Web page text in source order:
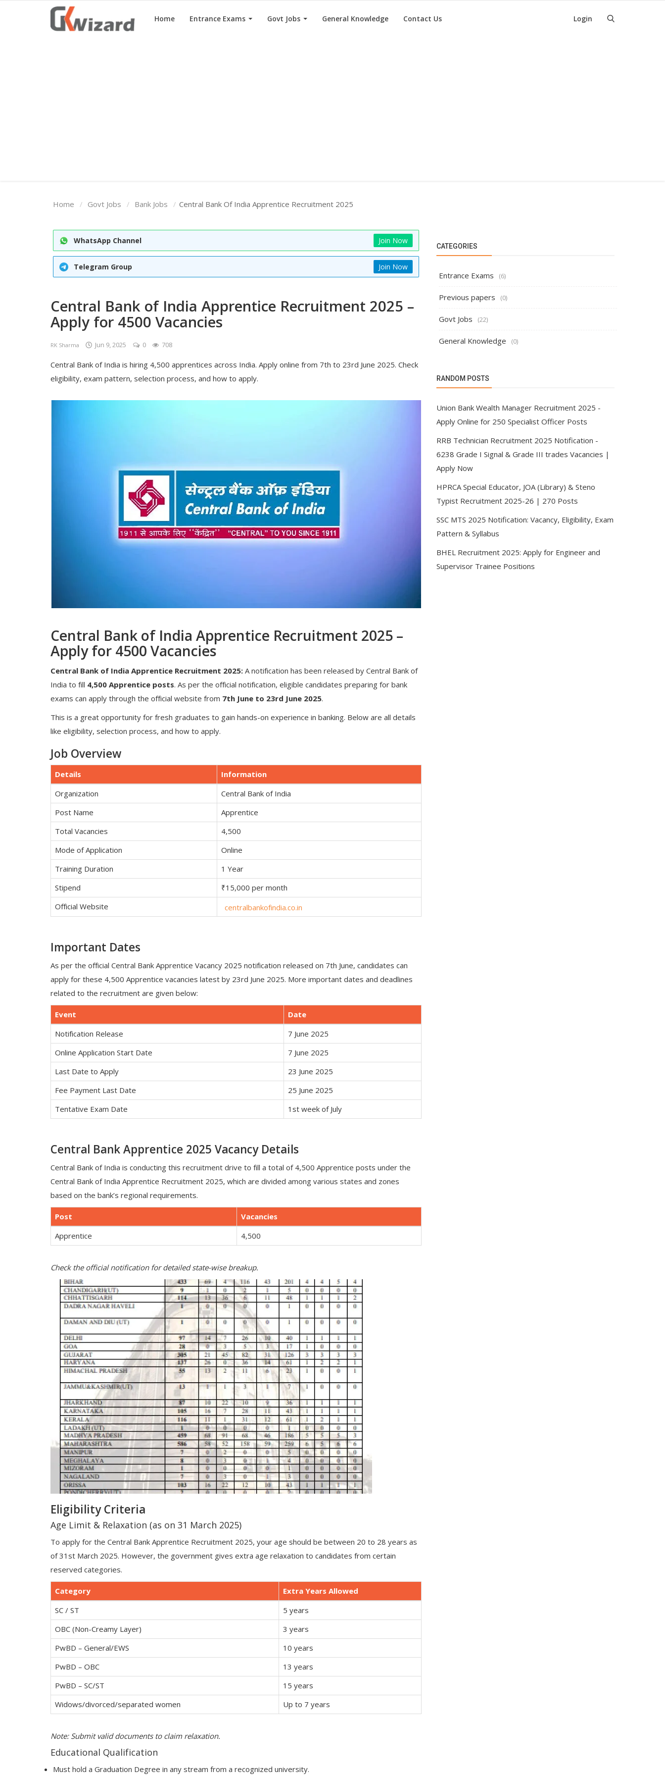
Home Entrance Exams Govt Jobs General Knowledge Contact Us Login
Home Govt Jobs Bank Jobs Central Bank Of India Apprentice Recruitment 2025
WhatsApp Channel Join Now
Telegram Group Join Now
Central Bank of India Apprentice Recruitment 2025 –
Apply for 4500 Vacancies
RK Sharma Jun 9, 2025 0 708
Central Bank of India is hiring 4,500 apprentices across India. Apply online from 7th to 23rd June 2025. Check
eligibility, exam pattern, selection process, and how to apply.
Central Bank of India Apprentice Recruitment 2025 –
Apply for 4500 Vacancies
Central Bank of India Apprentice Recruitment 2025: A notification has been released by Central Bank of
India to fill 4,500 Apprentice posts. As per the official notification, eligible candidates preparing for bank
exams can apply through the official website from 7th June to 23rd June 2025.
This is a great opportunity for fresh graduates to gain hands-on experience in banking. Below are all details
like eligibility, selection process, and how to apply.
Job Overview
Details
Information
Organization
Central Bank of India
Post Name
Apprentice
Total Vacancies
4,500
Mode of Application
Online
Training Duration
1 Year
Stipend
₹15,000 per month
Official Website
centralbankofindia.co.in
Important Dates
As per the official Central Bank Apprentice Vacancy 2025 notification released on 7th June, candidates can
apply for these 4,500 Apprentice vacancies latest by 23rd June 2025. More important dates and deadlines
related to the recruitment are given below:
Event
Date
Notification Release
7 June 2025
Online Application Start Date
7 June 2025
Last Date to Apply
23 June 2025
Fee Payment Last Date
25 June 2025
Tentative Exam Date
1st week of July
Central Bank Apprentice 2025 Vacancy Details
Central Bank of India is conducting this recruitment drive to fill a total of 4,500 Apprentice posts under the
Central Bank of India Apprentice Recruitment 2025, which are divided among various states and zones
based on the bank’s regional requirements.
Post
Vacancies
Apprentice
4,500
Check the official notification for detailed state-wise breakup.
Eligibility Criteria
Age Limit & Relaxation (as on 31 March 2025)
To apply for the Central Bank Apprentice Recruitment 2025, your age should be between 20 to 28 years as
of 31st March 2025. However, the government gives extra age relaxation to candidates from certain
reserved categories.
Category
Extra Years Allowed
SC / ST
5 years
OBC (Non-Creamy Layer)
3 years
PwBD – General/EWS
10 years
PwBD – OBC
13 years
PwBD – SC/ST
15 years
Widows/divorced/separated women
Up to 7 years
Note: Submit valid documents to claim relaxation.
Educational Qualification
Must hold a Graduation Degree in any stream from a recognized university.
CATEGORIES
Entrance Exams (6)
Previous papers (0)
Govt Jobs (22)
General Knowledge (0)
RANDOM POSTS
Union Bank Wealth Manager Recruitment 2025 -
Apply Online for 250 Specialist Officer Posts
RRB Technician Recruitment 2025 Notification -
6238 Grade I Signal & Grade III trades Vacancies |
Apply Now
HPRCA Special Educator, JOA (Library) & Steno
Typist Recruitment 2025-26 | 270 Posts
SSC MTS 2025 Notification: Vacancy, Eligibility, Exam
Pattern & Syllabus
BHEL Recruitment 2025: Apply for Engineer and
Supervisor Trainee Positions